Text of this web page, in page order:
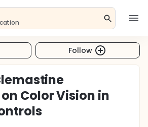
Follow
Color Vision in